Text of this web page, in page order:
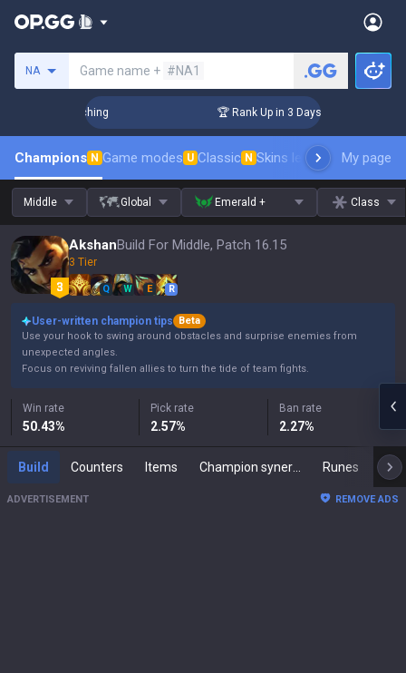
NA Game name + #NA1
Coaching 🏆 Rank Up in 3 Days! Challenger
Champions N Game modes U Classic N Skins leaderboardMy page
Middle Global Emerald + Class
AkshanBuild For Middle, Patch 16.15
3 Tier
Q W E R
User-written champion tips
Beta
Use your hook to swing around obstacles and surprise enemies from
unexpected angles.
Focus on reviving fallen allies to turn the tide of team fights.
Win rate
50.43%
Pick rate
2.57%
Ban rate
2.27%
Build Counters Items Runes
ADVERTISEMENT REMOVE ADS